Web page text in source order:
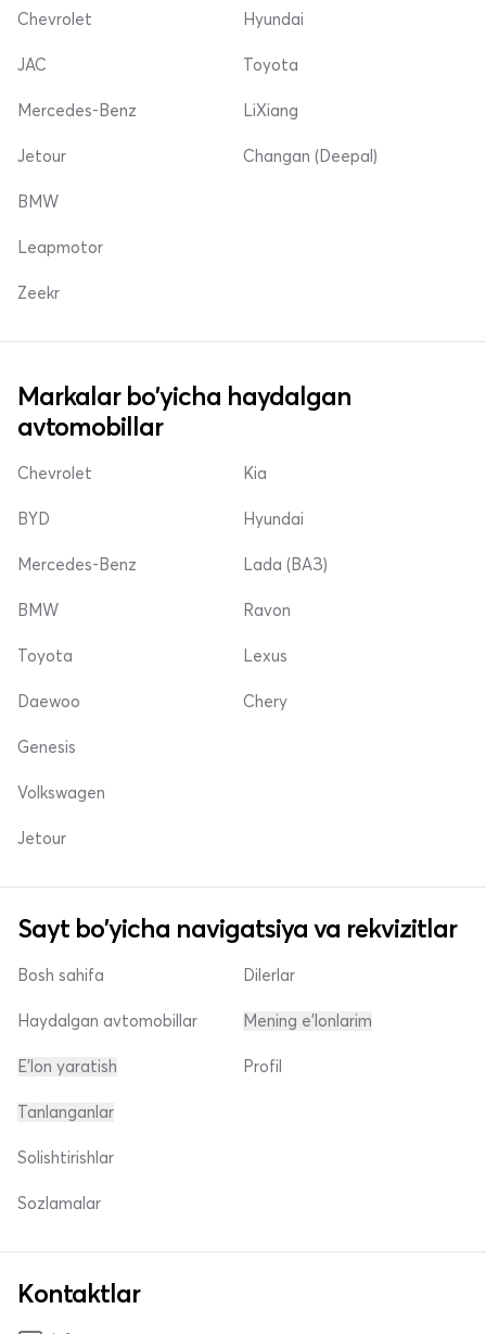
Chevrolet Hyundai
JAC
Mercedes-Benz
Jetour
Toyota
LiXiang
Changan (Deepal)
BMW
Leapmotor
Zeekr
Markalar bo'yicha haydalgan
avtomobillar
Chevrolet
BYD
Mercedes-Benz
Kia
Hyundai
Lada (ВАЗ)
BMW
Toyota
Daewoo
Ravon
Lexus
Chery
Genesis
Volkswagen
Jetour
Sayt bo'yicha navigatsiya va rekvizitlar
Bosh sahifa
Haydalgan avtomobillar
E'lon yaratish
Dilerlar
Mening e'lonlarim
Profil
Tanlanganlar
Solishtirishlar
Sozlamalar
Kontaktlar